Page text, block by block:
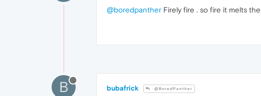
@boredpanther Firely fire . so fire it melts
B bubafrick @BoredPanther